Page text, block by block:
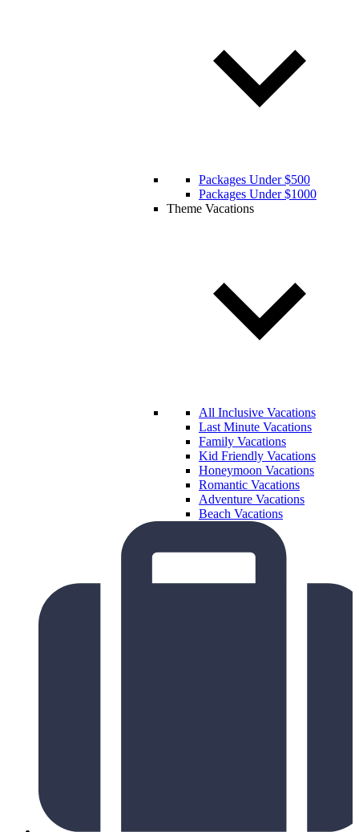
Packages Under $500
Packages Under $1000
Theme Vacations
All Inclusive Vacations
Last Minute Vacations
Family Vacations
Kid Friendly Vacations
Honeymoon Vacations
Romantic Vacations
Adventure Vacations
Beach Vacations